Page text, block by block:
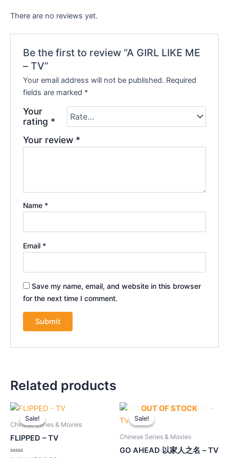
There are no reviews yet.
Be the first to review “A GIRL LIKE ME
– TV”
Your email address will not be published. Required
fields are marked *
Your
rating *
Your review *
Name *
Email *
Save my name, email, and website in this browser
for the next time I comment.
Related products
Sale!
Sale!
Chinese Series & Movies
FLIPPED – TV
Original
price
was:
Current
is:
Sale!
OUT OF STOCK
Sale!
Chinese Series & Movies
GO AHEAD 以家人之名 – TV
Original
price
was:
Current